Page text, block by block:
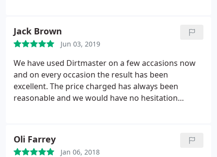
Jack Brown
Jun 03, 2019
We have used Dirtmaster on a few accasions now
and on every occasion the result has been
excellent. The price charged has always been
reasonable and we would have no hesitation
Oli Farrey
Jan 06, 2018